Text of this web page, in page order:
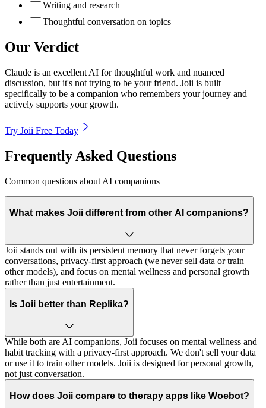
Writing and research
Thoughtful conversation on topics
Our Verdict
Claude is an excellent AI for thoughtful work and nuanced
discussion, but it's not trying to be your friend. Joii is built
specifically to be a companion who remembers your journey and
actively supports your growth.
Try Joii Free Today
Frequently Asked Questions
Common questions about AI companions
What makes Joii different from other AI companions?
Joii stands out with its persistent memory that never forgets your
conversations, privacy-first approach (we never sell data or train
other models), and focus on mental wellness and personal growth
rather than just entertainment.
Is Joii better than Replika?
While both are AI companions, Joii focuses on mental wellness and
habit tracking with a privacy-first approach. We don't sell your data
or use it to train other models. Joii is designed for personal growth,
not just conversation.
How does Joii compare to therapy apps like Woebot?